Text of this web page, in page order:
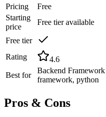
Pricing
Free
Starting
price
Free tier available
Free tier
Rating
4.6
Best for
Backend
framework, python
Pros & Cons